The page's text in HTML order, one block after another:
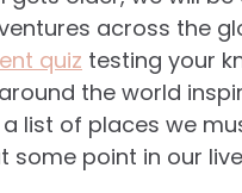
across the
quiz testing your
the world
list of places we
some point in our